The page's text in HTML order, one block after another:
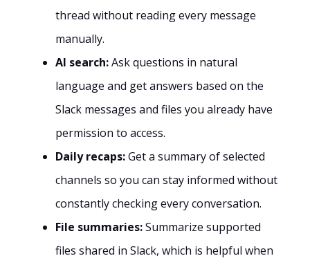
thread without reading every message
manually.
AI search:Ask questions in natural
language and get answers based on the
Slack messages and files you already have
permission to access.
Daily recaps:Get a summary of selected
channels so you can stay informed without
constantly checking every conversation.
File summaries:Summarize supported
files shared in Slack, which is helpful when